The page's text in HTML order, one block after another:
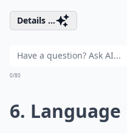
Details ...
0/80
6. Language